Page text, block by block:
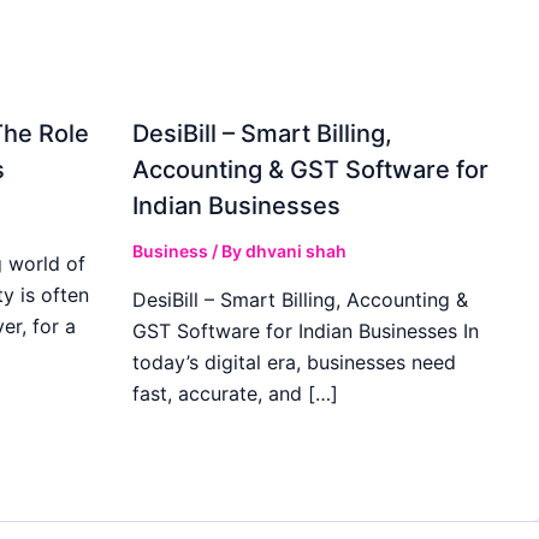
Role
world of
is often
for a
DesiBill – Smart Billing,
Accounting & GST Software for
Indian Businesses
Business / Bydhvani shah
DesiBill – Smart Billing, Accounting &
GST Software for Indian Businesses In
today’s digital era, businesses need
fast, accurate, and […]